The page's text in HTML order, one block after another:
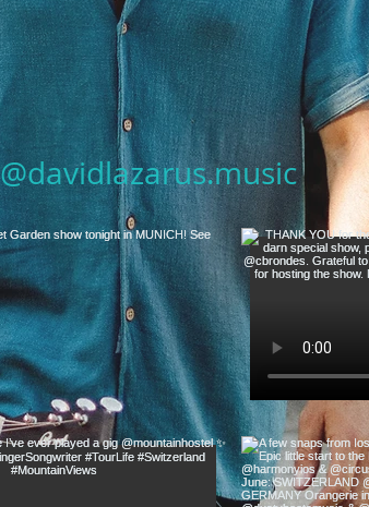
@davidlazarus.music